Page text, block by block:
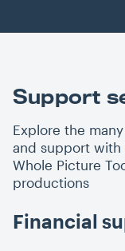
Support
Explore the
and support with
Whole Picture
productions
Financial